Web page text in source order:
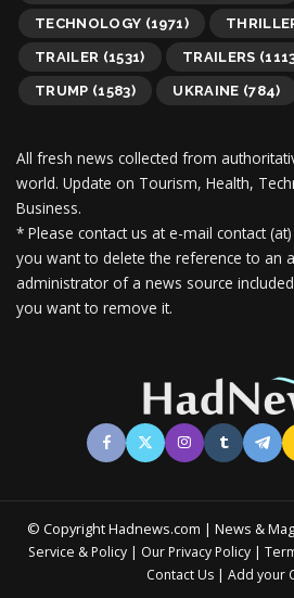
TECHNOLOGY (1971)
TRAILER (1531) TRAILERS
TRUMP (1583) UKRAINE (784)
All fresh news collected from
world. Update on Tourism, Health,
Business.
* Please contact us at e-mail contact
you want to delete the reference to an
administrator of a news source
you want to remove it.
© Copyright Hadnews.com | News &
Service & Policy | Our Privacy Policy |
Contact Us | Add your